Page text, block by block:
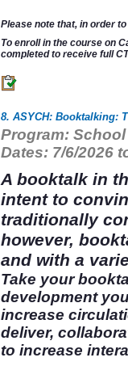
Please note that, in order
To enroll in the course on
completed to receive full
8. ASYCH: Booktalking:
Program:
Dates: 7/6/2026
A booktalk in
intent to
traditionally
however,
and with a
Take your
development
increase
deliver,
to increase